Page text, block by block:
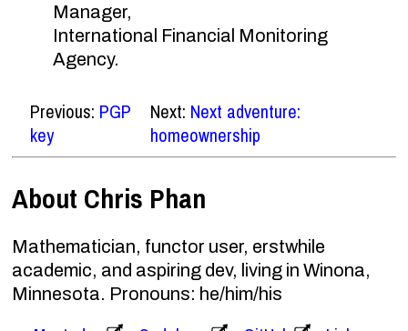
Manager,
International Financial Monitoring
Agency.
Previous: PGP
key
Next: Next adventure:
homeownership
About Chris Phan
Mathematician, functor user, erstwhile
academic, and aspiring dev, living in Winona,
Minnesota. Pronouns: he/him/his